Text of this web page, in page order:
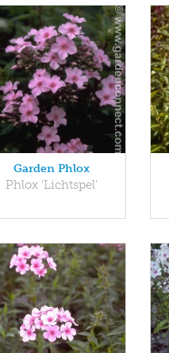
Garden Phlox
Phlox 'Lichtspel'